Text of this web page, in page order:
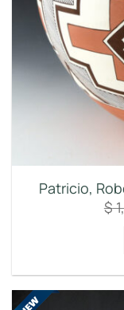
Patricio,
$